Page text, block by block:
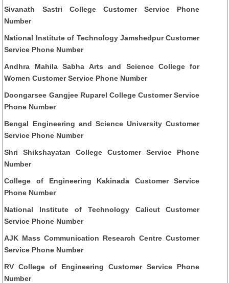
Sivanath Sastri College Customer Service Phone
Number
National Institute of Technology Jamshedpur Customer
Service Phone Number
Andhra Mahila Sabha Arts and Science College for
Women Customer Service Phone Number
Doongarsee Gangjee Ruparel College Customer Service
Phone Number
Bengal Engineering and Science University Customer
Service Phone Number
Shri Shikshayatan College Customer Service Phone
Number
College of Engineering Kakinada Customer Service
Phone Number
National Institute of Technology Calicut Customer
Service Phone Number
AJK Mass Communication Research Centre Customer
Service Phone Number
RV College of Engineering Customer Service Phone
Number